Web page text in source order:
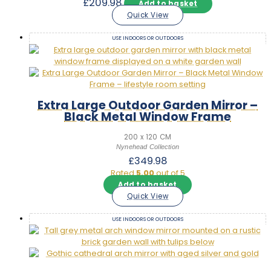
£209.98
Add to basket
Quick View
USE INDOORS OR OUTDOORS
Extra Large Outdoor Garden Mirror –
Black Metal Window Frame
200 x 120 CM
Nynehead Collection
£349.98
Rated5.00out of 5
Add to basket
Quick View
USE INDOORS OR OUTDOORS